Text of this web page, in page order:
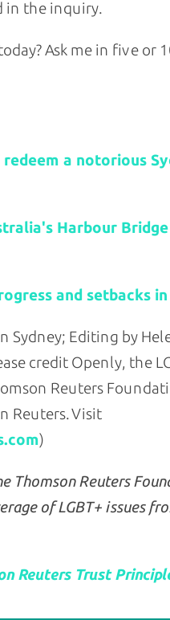
in the inquiry.
Ask me in five or
redeem a notorious
Harbour
and setbacks
Sydney; Editing by
credit Openly, the
Reuters
Reuters. Visit
)
Thomson Reuters
of LGBT+ issues
Reuters Trust